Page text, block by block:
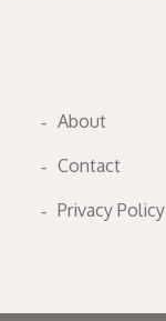
About
Contact
Privacy Policy